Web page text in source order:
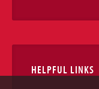
HELPFUL LINKS